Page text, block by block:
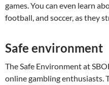
games. You can even learn
football, and soccer, as they
Safe environment
The Safe Environment at
online gambling enthusiasts.